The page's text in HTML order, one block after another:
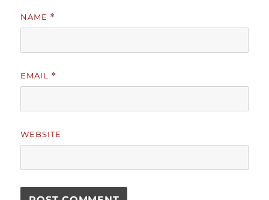
NAME *
EMAIL *
WEBSITE